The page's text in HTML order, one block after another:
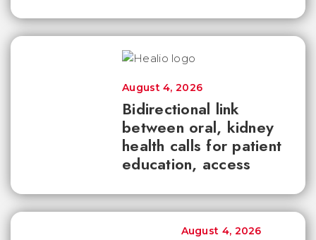
Bidirectional link
between oral, kidney
health calls for patient
education, access
August 4, 2026
August 4, 2026